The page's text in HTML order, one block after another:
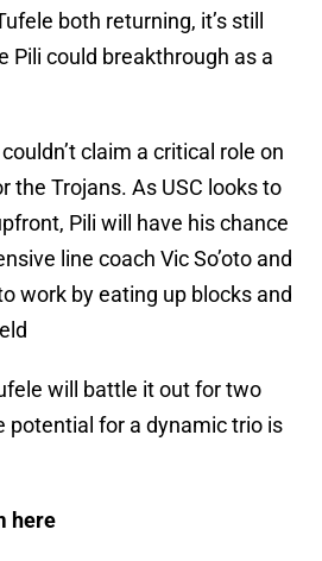
both returning, it’s still
Pili could breakthrough as a
claim a critical role on
the Trojans. As USC looks to
Pili will have his chance
line coach Vic So’oto and
work by eating up blocks and
will battle it out for two
potential for a dynamic trio is
here